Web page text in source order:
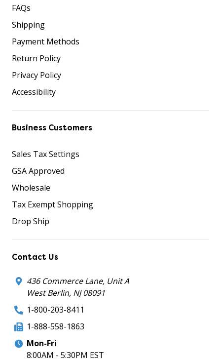
FAQs
Shipping
Payment Methods
Return Policy
Privacy Policy
Accessibility
Business Customers
Sales Tax Settings
GSA Approved
Wholesale
Tax Exempt Shopping
Drop Ship
Contact Us
436 Commerce Lane, Unit A
West Berlin, NJ 08091
1-800-203-8411
1-888-558-1863
Mon-Fri
8:00AM - 5:30PM EST